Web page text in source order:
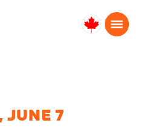
Canada
JUNE 7